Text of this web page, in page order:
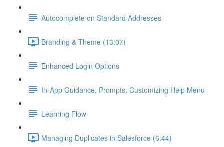
Autocomplete on Standard Addresses
Branding & Theme (13:07)
Enhanced Login Options
In-App Guidance, Prompts, Customizing Help Menu
Learning Flow
Managing Duplicates in Salesforce (6:44)